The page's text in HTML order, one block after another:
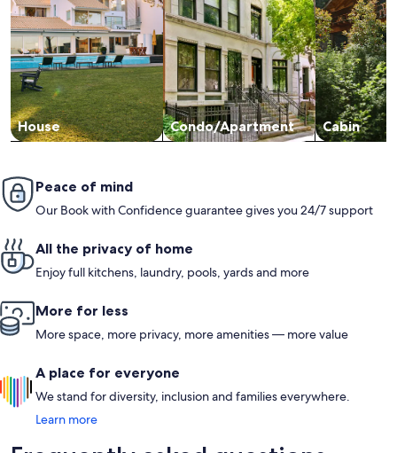
House Condo/Apartment Cabin
Peace of mind
Our Book with Confidence guarantee gives you 24/7 support
All the privacy of home
Enjoy full kitchens, laundry, pools, yards and more
More for less
More space, more privacy, more amenities — more value
A place for everyone
We stand for diversity, inclusion and families everywhere.
Learn more